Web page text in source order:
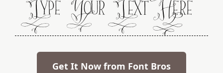
Type Your Text Here
Get It Now from Font Bros